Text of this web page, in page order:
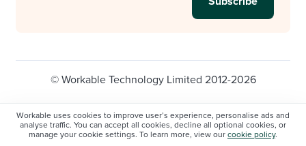
Workable uses cookies to improve user’s experience, personalise ads and
analyse traffic. You can accept all cookies, decline all optional cookies, or
manage your cookie settings. To learn more, view our cookie policy.
© Workable Technology Limited 2012-2026
Legal Privacy policy
Cookie Settings
Do not sell/share my personal information